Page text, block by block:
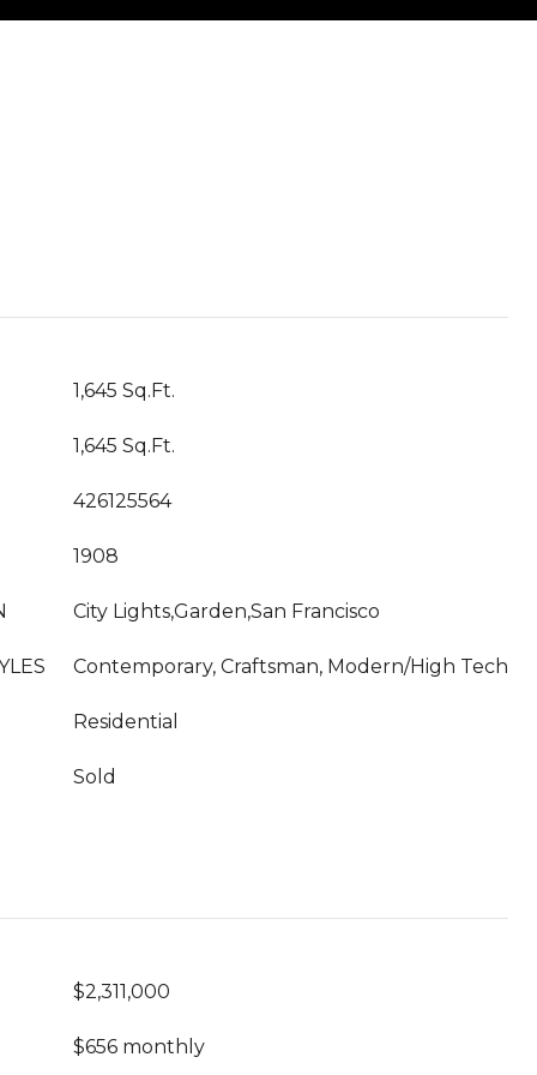
1,645 Sq.Ft.
1,645 Sq.Ft.
426125564
1908
City Lights,Garden,San Francisco
Contemporary, Craftsman, Modern/High Tech
Residential
Sold
$2,311,000
$656 monthly